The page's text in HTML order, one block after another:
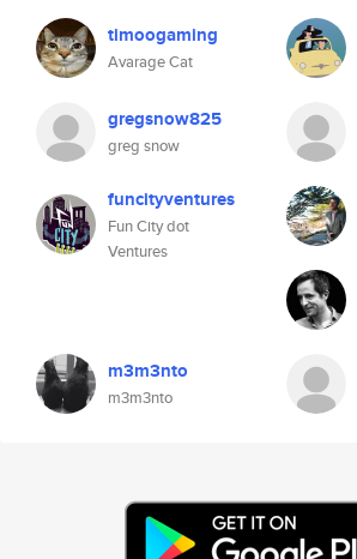
timoogaming
Avarage Cat
gregsnow825
greg snow
funcityventures
Fun City dot
Ventures
m3m3nto
m3m3nto